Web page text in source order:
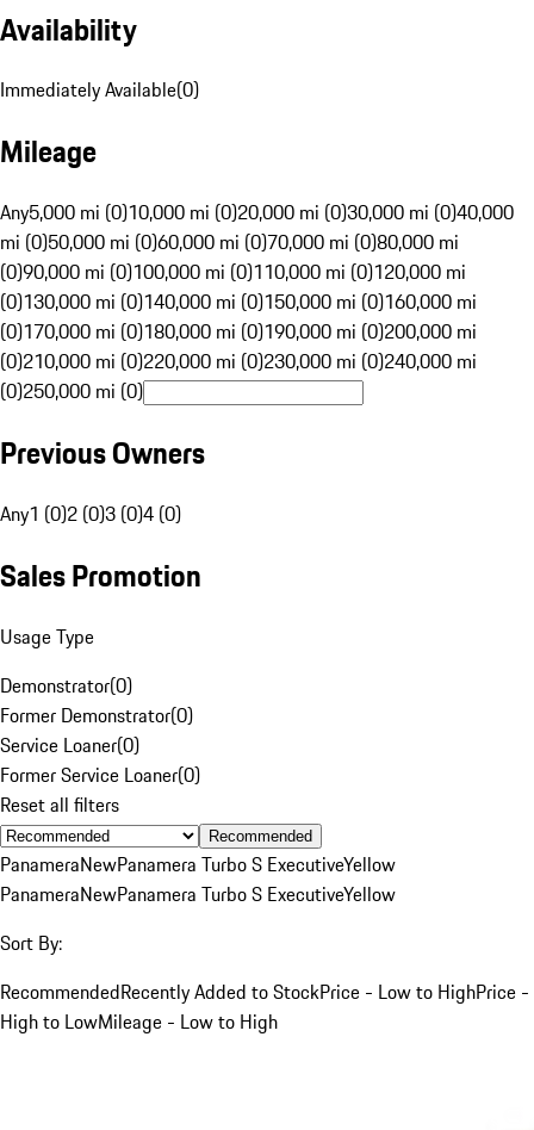
Availability
Immediately Available(0)
Mileage
Any5,000 mi (0)10,000 mi (0)20,000 mi (0)30,000 mi (0)40,000
mi (0)50,000 mi (0)60,000 mi (0)70,000 mi (0)80,000 mi
(0)90,000 mi (0)100,000 mi (0)110,000 mi (0)120,000 mi
(0)130,000 mi (0)140,000 mi (0)150,000 mi (0)160,000 mi
(0)170,000 mi (0)180,000 mi (0)190,000 mi (0)200,000 mi
(0)210,000 mi (0)220,000 mi (0)230,000 mi (0)240,000 mi
(0)250,000 mi (0)
Previous Owners
Any1 (0)2 (0)3 (0)4 (0)
Sales Promotion
Usage Type
Demonstrator(0)
Former Demonstrator(0)
Service Loaner(0)
Former Service Loaner(0)
Reset all filters
Recommended
PanameraNewPanamera Turbo S ExecutiveYellow
PanameraNewPanamera Turbo S ExecutiveYellow
Sort By:
RecommendedRecently Added to StockPrice - Low to HighPrice -
High to LowMileage - Low to High